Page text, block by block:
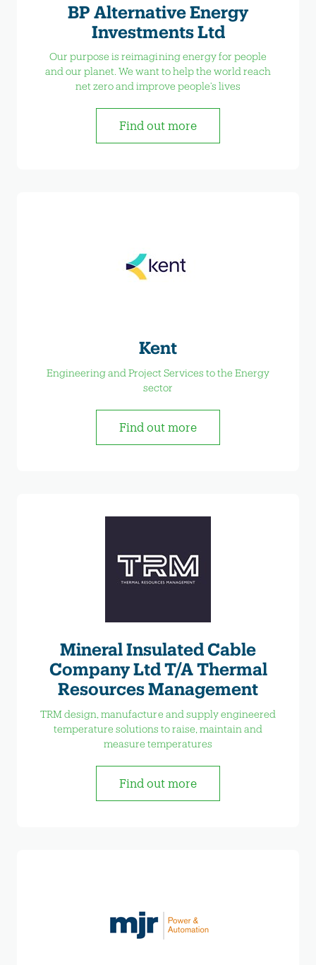
BP Alternative Energy
Investments Ltd
Our purpose is reimagining energy for people
and our planet. We want to help the world reach
net zero and improve people’s lives
Find out more
Kent
Engineering and Project Services to the Energy
sector
Find out more
Mineral Insulated Cable
Company Ltd T/A Thermal
Resources Management
TRM design, manufacture and supply engineered
temperature solutions to raise, maintain and
measure temperatures
Find out more